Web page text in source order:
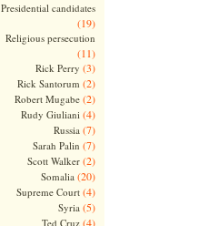
Presidential candidates
(19)
Religious persecution
(11)
Rick Perry (3)
Rick Santorum (2)
Robert Mugabe(2)
Rudy Giuliani (4)
Russia (7)
Sarah Palin (7)
Scott Walker(2)
Somalia (20)
Supreme Court(4)
Syria (5)
Ted Cruz(4)